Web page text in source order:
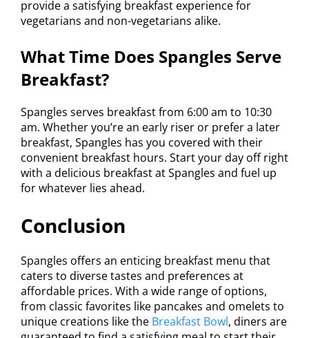
provide a satisfying breakfast experience for
vegetarians and non-vegetarians alike.
What Time Does Spangles Serve
Breakfast?
Spangles serves breakfast from 6:00 am to 10:30
am. Whether you’re an early riser or prefer a later
breakfast, Spangles has you covered with their
convenient breakfast hours. Start your day off right
with a delicious breakfast at Spangles and fuel up
for whatever lies ahead.
Conclusion
Spangles offers an enticing breakfast menu that
caters to diverse tastes and preferences at
affordable prices. With a wide range of options,
from classic favorites like pancakes and omelets to
unique creations like the Breakfast Bowl, diners are